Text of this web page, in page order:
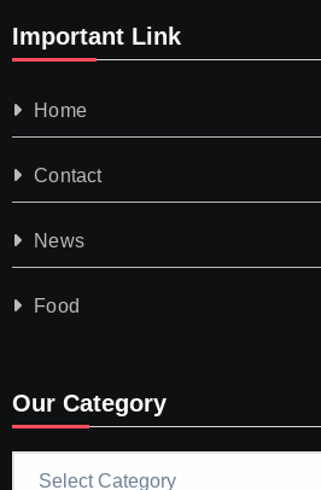
Important Link
Home
Contact
News
Food
Our Category